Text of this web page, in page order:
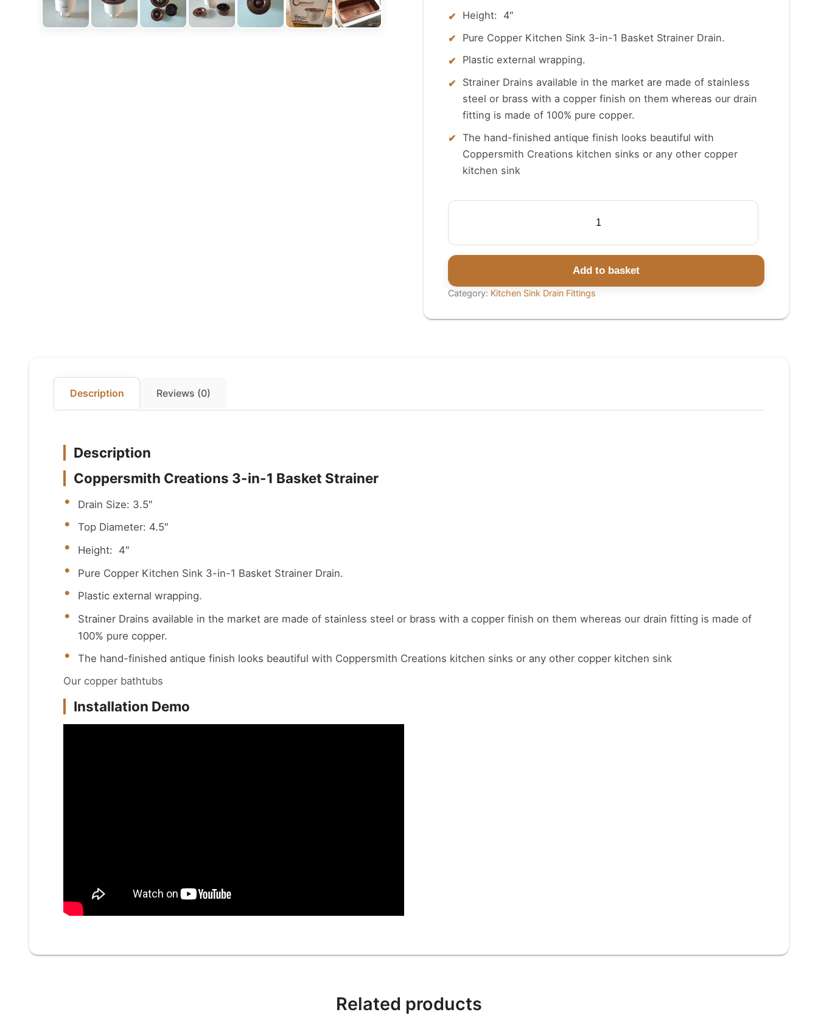
Height: 4″
Pure Copper Kitchen Sink 3-in-1 Basket Strainer Drain.
Plastic external wrapping.
Strainer Drains available in the market are made of stainless
steel or brass with a copper finish on them whereas our drain
fitting is made of 100% pure copper.
The hand-finished antique finish looks beautiful with
Coppersmith Creations kitchen sinks or any other copper
kitchen sink
Coppersmith
1
Basket
Strainer
Add to basket
Category: Kitchen Sink Drain Fittings
Description Reviews (0)
Description
Coppersmith Creations 3-in-1 Basket Strainer
Drain Size: 3.5″
Top Diameter: 4.5″
Height: 4″
Pure Copper Kitchen Sink 3-in-1 Basket Strainer Drain.
Plastic external wrapping.
Strainer Drains available in the market are made of stainless steel or brass with a copper finish on them whereas our drain fitting is made of
100% pure copper.
The hand-finished antique finish looks beautiful with Coppersmith Creations kitchen sinks or any other copper kitchen sink
Our copper bathtubs
Installation Demo
Related products